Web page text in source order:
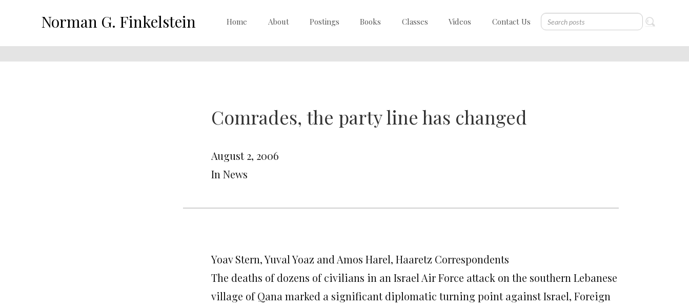
Norman G. Finkelstein Home About Postings Books Classes Videos Contact Us
Comrades, the party line has changed
August 2, 2006
In News
Yoav Stern, Yuval Yoaz and Amos Harel, Haaretz Correspondents
The deaths of dozens of civilians in an Israel Air Force attack on the southern Lebanese
village of Qana marked a significant diplomatic turning point against Israel, Foreign